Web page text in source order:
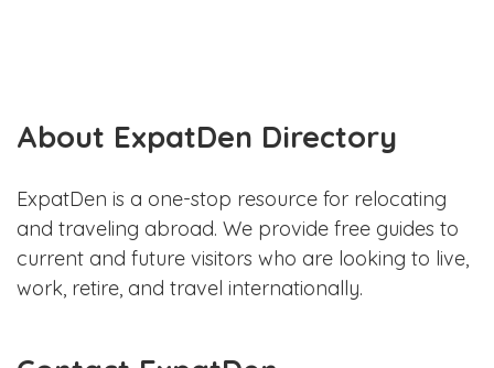
About ExpatDen Directory
ExpatDen is a one-stop resource for relocating
and traveling abroad. We provide free guides to
current and future visitors who are looking to live,
work, retire, and travel internationally.